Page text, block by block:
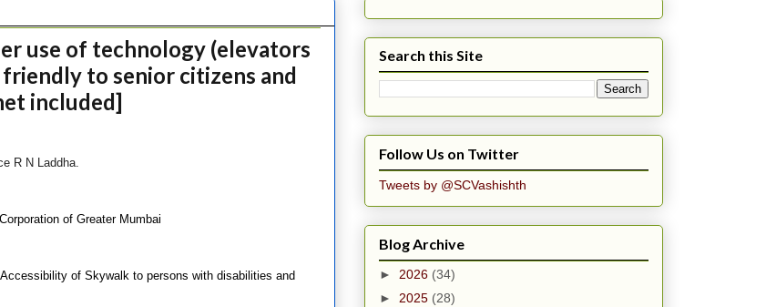
use of technology (elevators
to senior citizens and
included]
R N Laddha.
of Greater Mumbai
of Skywalk to persons with disabilities and
Search this Site
Follow Us on Twitter
Tweets by @SCVashishth
Blog Archive
► 2026 (34)
► 2025 (28)